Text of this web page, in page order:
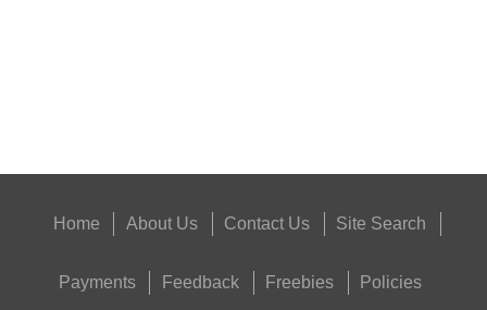
Home About Us Contact Us Site Search
Payments Feedback Freebies Policies